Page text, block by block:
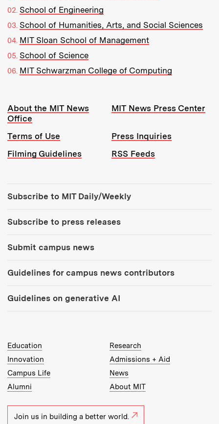
School of Engineering
School of Humanities, Arts, and Social Sciences
MIT Sloan School of Management
School of Science
MIT Schwarzman College of Computing
Resources:
About the MIT News
Office
MIT News Press Center
Terms of Use
Press Inquiries
Filming Guidelines
RSS Feeds
Subscribe to MIT Daily/Weekly
Subscribe to press releases
Submit campus news
Guidelines for campus news contributors
Guidelines on generative AI
MIT Top Level Links:
Education
Research
Innovation
Admissions + Aid
Campus Life
News
Alumni
About MIT
Join us in building a better world.